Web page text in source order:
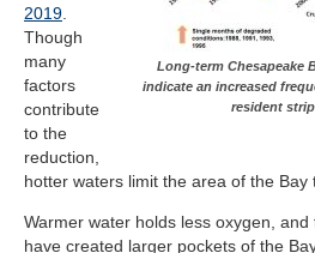
Long-term Chesapeake
indicate an increased
resident
2019
Though
many
factors
contribute
to the
reduction,
hotter waters limit the area of the Bay
Warmer water holds less oxygen,
have created larger pockets of the